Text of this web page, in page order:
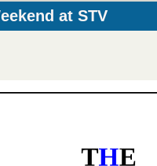
at STV